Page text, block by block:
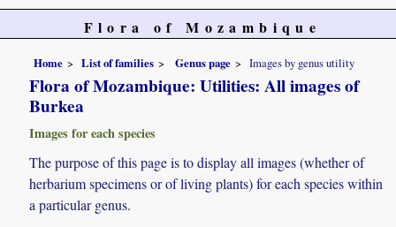
Flora of Mozambique
Home List of families Genus page Images by genus utility
Flora of Mozambique: Utilities: All images of
Burkea
Images for each species
The purpose of this page is to display all images (whether of
herbarium specimens or of living plants) for each species within
a particular genus.